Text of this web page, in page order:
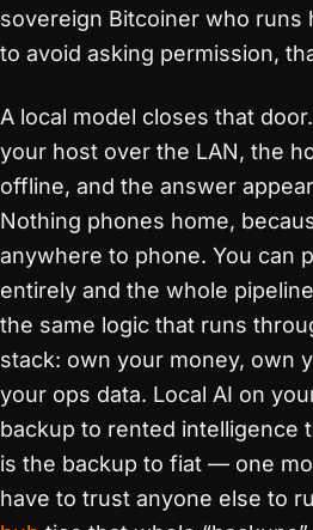
sovereign Bitcoiner who runs
to avoid asking permission,
A local model closes that
your host over the LAN, the
offline, and the answer
Nothing phones home,
anywhere to phone. You can
entirely and the whole
the same logic that runs
stack: own your money, own
your ops data. Local AI on
backup to rented intelligence
is the backup to fiat — one
have to trust anyone else to